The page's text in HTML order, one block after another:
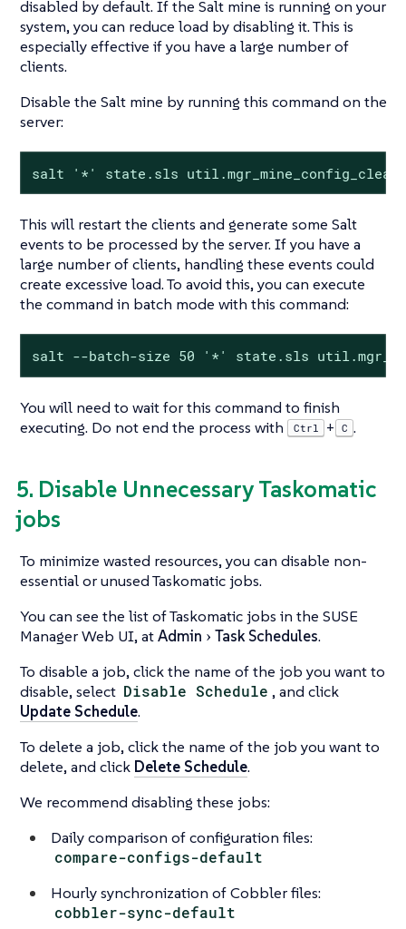
disabled by default. If the Salt mine is running on your
system, you can reduce load by disabling it. This is
especially effective if you have a large number of
clients.
Disable the Salt mine by running this command on the
server:
salt '*' state.sls
This will restart the clients and generate some Salt
events to be processed by the server. If you have a
large number of clients, handling these events could
create excessive load. To avoid this, you can execute
the command in batch mode with this command:
salt --batch-size 50 '*' state.sls
You will need to wait for this command to finish
executing. Do not end the process with
Ctrl + C .
5. Disable Unnecessary Taskomatic
jobs
To minimize wasted resources, you can disable non-
essential or unused Taskomatic jobs.
You can see the list of Taskomatic jobs in the SUSE
Manager Web UI, atAdmin Task Schedules.
To disable a job, click the name of the job you want to
disable, select Disable Schedule , and click
Update Schedule.
To delete a job, click the name of the job you want to
delete, and click Delete Schedule.
We recommend disabling these jobs:
Daily comparison of configuration files:
compare-configs-default
Hourly synchronization of Cobbler files:
cobbler-sync-default